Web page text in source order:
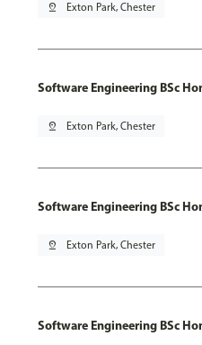
pin_drop Exton Park, Chester
Software Engineering BSc
pin_drop Exton Park, Chester
Software Engineering BSc
pin_drop Exton Park, Chester
Software Engineering BSc